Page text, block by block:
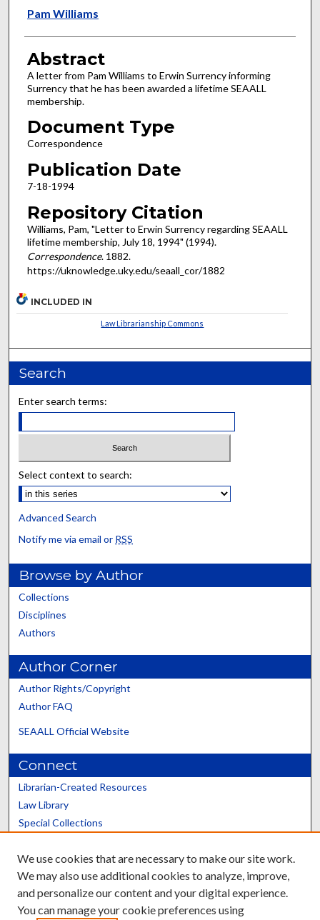
Authors
Pam Williams
Abstract
A letter from Pam Williams to Erwin Surrency informing
Surrency that he has been awarded a lifetime SEAALL
membership.
Document Type
Correspondence
Publication Date
7-18-1994
Repository Citation
Williams, Pam, "Letter to Erwin Surrency regarding SEAALL
lifetime membership, July 18, 1994" (1994).
Correspondence. 1882.
https://uknowledge.uky.edu/seaall_cor/1882
INCLUDED IN
Law Librarianship Commons
Search
Enter search terms:
Select context to search:
Advanced Search
Notify me via email or RSS
Browse by Author
Collections
Disciplines
Authors
Author Corner
Author Rights/Copyright
Author FAQ
SEAALL Official Website
Connect
Librarian-Created Resources
Law Library
Special Collections
Scholars@UK
We use cookies that are necessary to make our site work.
We may also use additional cookies to analyze, improve,
and personalize our content and your digital experience.
You can manage your cookie preferences using